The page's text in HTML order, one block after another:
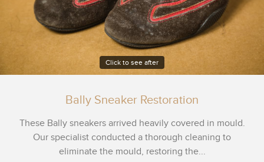
Click to see after
Bally Sneaker Restoration
These Bally sneakers arrived heavily covered in mould.
Our specialist conducted a thorough cleaning to
eliminate the mould, restoring the...